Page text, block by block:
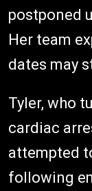
postponed
Her team
dates may
Tyler, who
cardiac
attempted
following